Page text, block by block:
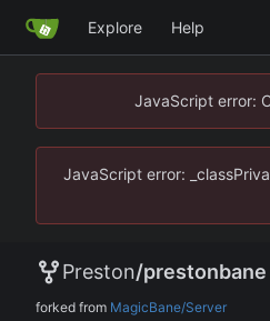
Explore Help
JavaScript error:
JavaScript error:
Preston/prestonbane
forked from MagicBane/Server